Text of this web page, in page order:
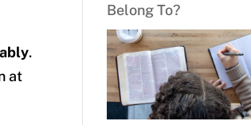
.
at
Belong To?